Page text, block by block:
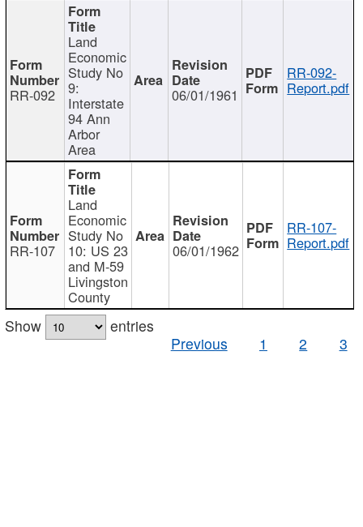
RR-092
Land
Economic
Study No
9:
Interstate
94 Ann
Arbor
Area
06/01/1961
RR-092-
Report.pdf
RR-107
Land
Economic
Study No
10: US 23
and M-59
Livingston
County
06/01/1962
RR-107-
Report.pdf
Show
entries
Previous
1 2 3